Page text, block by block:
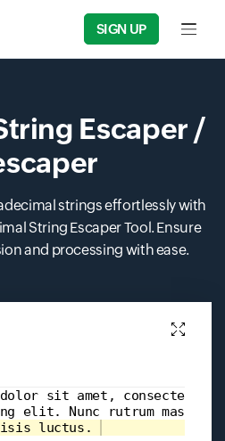
SIGN UP Input
Escaper /
strings effortlessly with
String Escaper Tool. Ensure
and processing with ease.
dolor sit amet, consectetur
Nunc rutrum massa
luctus.